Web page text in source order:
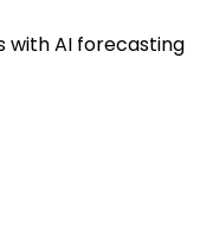
with AI forecasting